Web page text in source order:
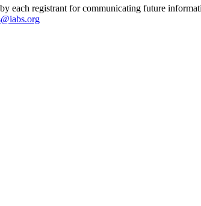
each registrant for communicating future